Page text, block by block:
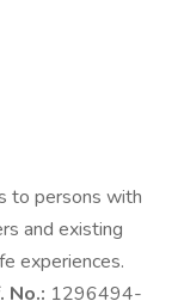
to persons with
and existing
experiences.
No.: 1296494-